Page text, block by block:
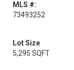
MLS #:
73493252
Lot Size
5,295 SQFT